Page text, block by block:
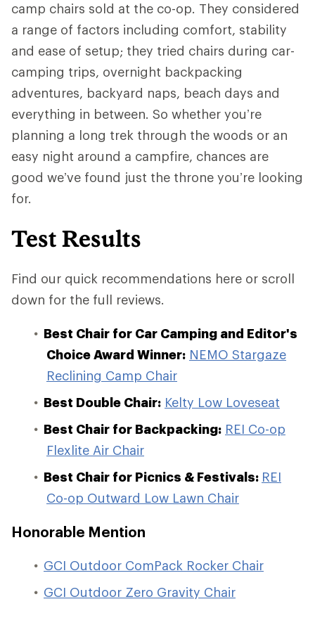
camp chairs sold at the co-op. They considered
a range of factors including comfort, stability
and ease of setup; they tried chairs during car-
camping trips, overnight backpacking
adventures, backyard naps, beach days and
everything in between. So whether you’re
planning a long trek through the woods or an
easy night around a campfire, chances are
good we’ve found just the throne you’re looking
for.
Test Results
Find our quick recommendations here or scroll
down for the full reviews.
Best Chair for Car Camping and Editor's
Choice Award Winner: NEMO Stargaze
Reclining Camp Chair
Best Double Chair: Kelty Low Loveseat
Best Chair for Backpacking: REI Co-op
Flexlite Air Chair
Best Chair for Picnics & Festivals: REI
Co-op Outward Low Lawn Chair
Honorable Mention
GCI Outdoor ComPack Rocker Chair
GCI Outdoor Zero Gravity Chair